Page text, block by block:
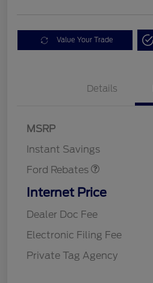
Value Your Trade
Details
MSRP
Instant Savings
Ford Rebates
SSE Down Payment
Internet Price
Dealer Doc Fee
Electronic Filing Fee
Private Tag Agency